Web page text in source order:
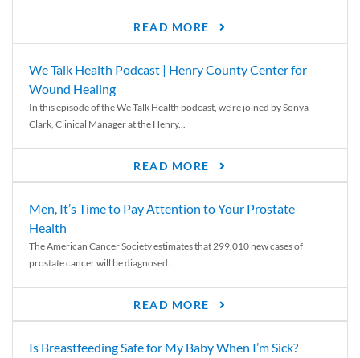
READ MORE
We Talk Health Podcast | Henry County Center for
Wound Healing
In this episode of the We Talk Health podcast, we’re joined by Sonya
Clark, Clinical Manager at the Henry...
READ MORE
Men, It’s Time to Pay Attention to Your Prostate
Health
The American Cancer Society estimates that 299,010 new cases of
prostate cancer will be diagnosed...
READ MORE
Is Breastfeeding Safe for My Baby When I’m Sick?